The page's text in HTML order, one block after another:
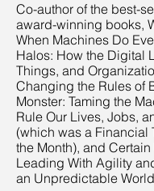
Co-author of the best-
award-winning books,
When Machines Do
Halos: How the Digital
Things, and
Changing the Rules of
Monster: Taming the
Rule Our Lives, Jobs,
(which was a Financial
the Month), and
Leading With Agility
an Unpredictable